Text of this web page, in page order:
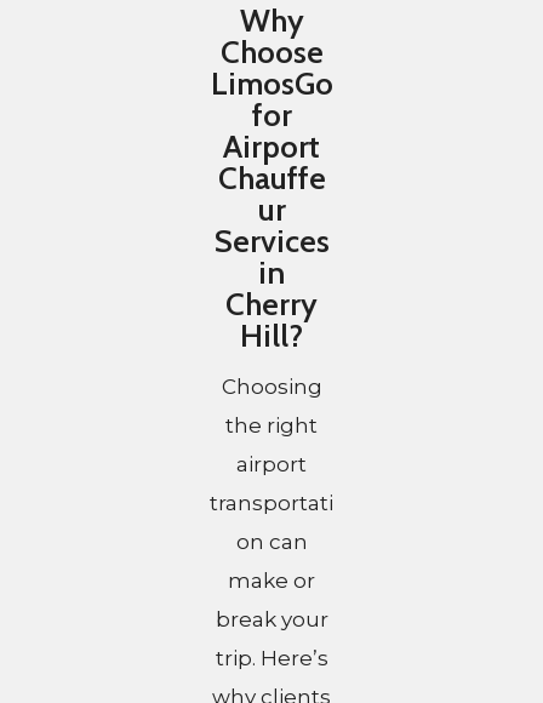
Why
Choose
LimosGo
for
Airport
Chauffe
ur
Services
in
Cherry
Hill?
Choosing
the right
airport
transportati
on can
make or
break your
trip. Here’s
why clients